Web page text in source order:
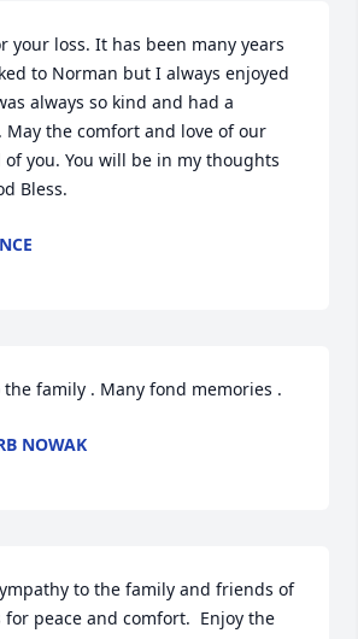
your loss. It has been many years
to Norman but I always enjoyed
always so kind and had a
the comfort and love of our
you. You will be in my thoughts
Bless.
the family . Many fond memories .
NOWAK
to the family and friends of
for peace and comfort.  Enjoy the